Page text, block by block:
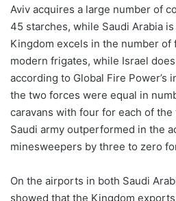
Aviv acquires a large number of
45 starches, while Saudi Arabia
Kingdom excels in the number of
modern frigates, while Israel
according to Global Fire Power’s
the two forces were equal in
caravans with four for each of
Saudi army outperformed in the
minesweepers by three to zero
On the airports in both Saudi
showed that the Kingdom